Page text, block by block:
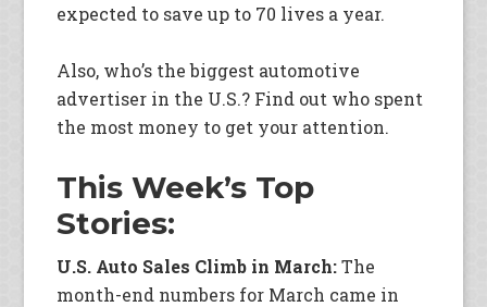
expected to save up to 70 lives a year.
Also, who’s the biggest automotive
advertiser in the U.S.? Find out who spent
the most money to get your attention.
This Week’s Top
Stories:
U.S. Auto Sales Climb in March:The
month-end numbers for March came in